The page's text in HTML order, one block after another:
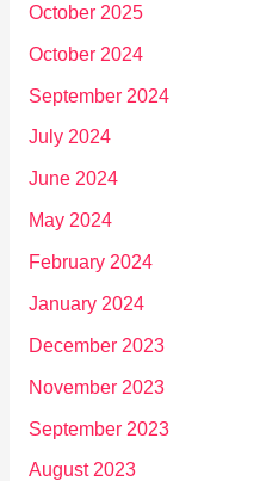
October 2025
October 2024
September 2024
July 2024
June 2024
May 2024
February 2024
January 2024
December 2023
November 2023
September 2023
August 2023